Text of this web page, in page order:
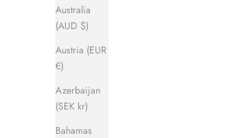
Australia
(AUD $)
Austria (EUR
€)
Azerbaijan
(SEK kr)
Bahamas